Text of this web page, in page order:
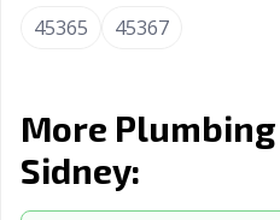
Cincinnati, OH
Conneaut, OH
45365 45367
More
Sidney: